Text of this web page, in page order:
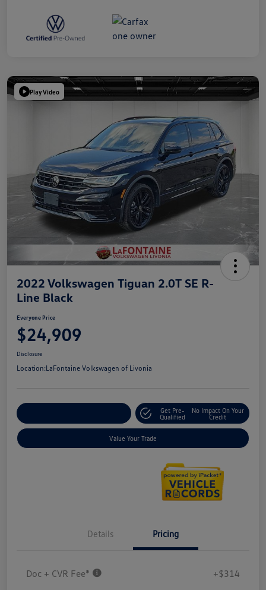
Play Video
2022 Volkswagen Tiguan 2.0T SE R-
Line Black
Everyone Price
$24,909
Disclosure
Location:LaFontaine Volkswagen of Livonia
Get Pre-
Qualified
No Impact On Your
Credit
Value Your Trade
Details Pricing
Doc + CVR Fee* +$314